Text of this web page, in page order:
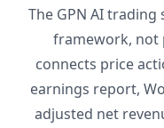
The GPN AI
framework, not
connects price
earnings report,
adjusted net